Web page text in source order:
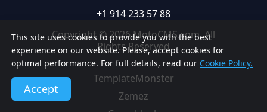
This site uses cookies to provide you with the best
experience on our website. Please, accept cookies for
optimal performance. For full details, read our Cookie Policy.
Accept
+1 914 233 57 88
Copyright © 2026 MotoCMS.com. All
Rights Reserved
TemplateMonster
Zemez